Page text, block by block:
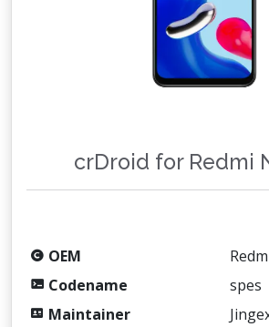
crDroid for Redmi
OEM
Codename
spes
Maintainer